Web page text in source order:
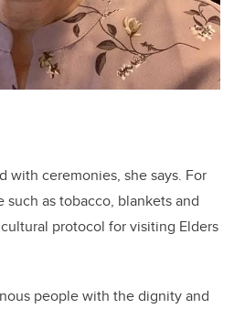
with ceremonies, she says. For
as tobacco, blankets and
protocol for visiting Elders
people with the dignity and